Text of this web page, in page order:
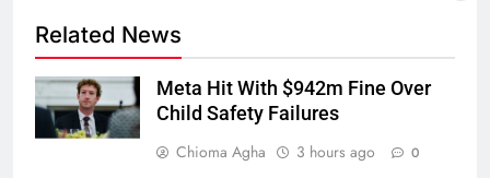
Related News
Meta Hit With $942m Fine Over
Child Safety Failures
Chioma Agha
3 hours ago 0